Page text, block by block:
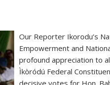
Our Reporter Ikorodu’s
Empowerment and
profound appreciation to
Ìkòródú Federal